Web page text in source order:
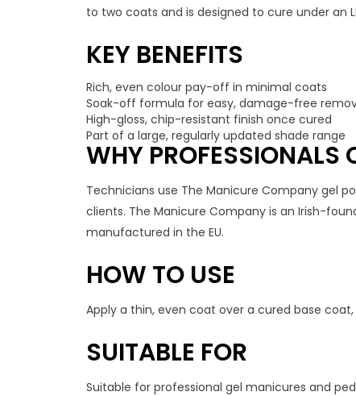
to two coats and is designed to cure under an
KEY BENEFITS
Rich, even colour pay-off in minimal coats
Soak-off formula for easy, damage-free
High-gloss, chip-resistant finish once cured
Part of a large, regularly updated shade range
WHY PROFESSIONALS
Technicians use The Manicure Company gel
clients. The Manicure Company is an Irish-
manufactured in the EU.
HOW TO USE
Apply a thin, even coat over a cured base
SUITABLE FOR
Suitable for professional gel manicures and